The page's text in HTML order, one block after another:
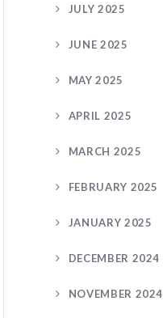
JULY 2025
JUNE 2025
MAY 2025
APRIL 2025
MARCH 2025
FEBRUARY 2025
JANUARY 2025
DECEMBER 2024
NOVEMBER 2024